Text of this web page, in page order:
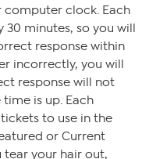
clock. Each
minutes, so you will
response within
incorrectly, you will
response will not
is up. Each
to use in the
or Current
tear your hair out,